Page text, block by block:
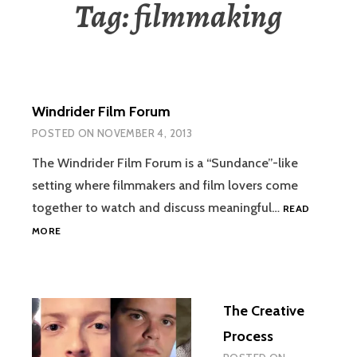
Tag:filmmaking
Windrider Film Forum
POSTED ON NOVEMBER 4, 2013
The Windrider Film Forum is a “Sundance”-like
setting where filmmakers and film lovers come
together to watch and discuss meaningful… READ
MOREWINDRIDER
The Creative
Process